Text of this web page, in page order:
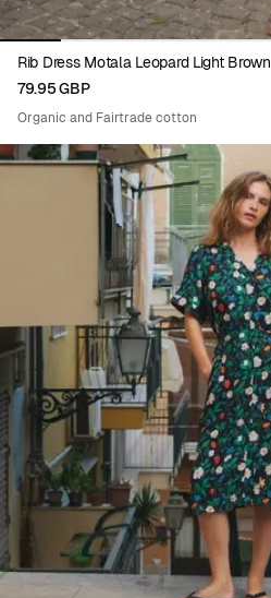
Rib Dress Motala Leopard Light Brown
79.95 GBP
Organic and Fairtrade cotton
Viewing image 1 of 8